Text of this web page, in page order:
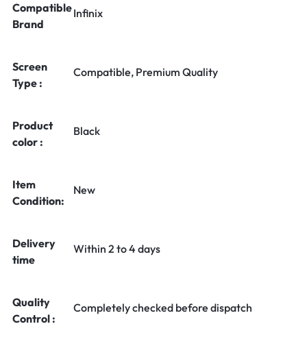
Compatible
Brand
Infinix
Screen
Type :
Compatible, Premium Quality
Product
color :
Black
Item
Condition:
New
Delivery
time
Within 2 to 4 days
Quality
Control :
Completely checked before dispatch